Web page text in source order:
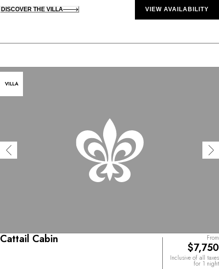
DISCOVER THE VILLA VIEW AVAILABILITY
VILLA
Cattail Cabin From
$7,750
Inclusive of all taxes
for 1 night